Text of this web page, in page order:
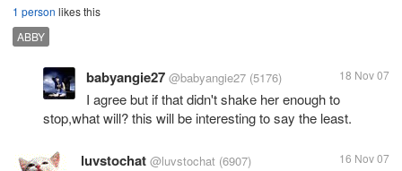
1 person likes this
ABBY
babyangie27 @babyangie27 (5176) 18 Nov 07
I agree but if that didn't shake her enough to
stop,what will? this will be interesting to say the least.
luvstochat @luvstochat (6907) 16 Nov 07